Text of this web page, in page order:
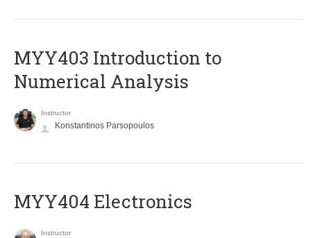
MYY403 Introduction to
Numerical Analysis
Instructor
Konstantinos Parsopoulos
MYY404 Electronics
Instructor